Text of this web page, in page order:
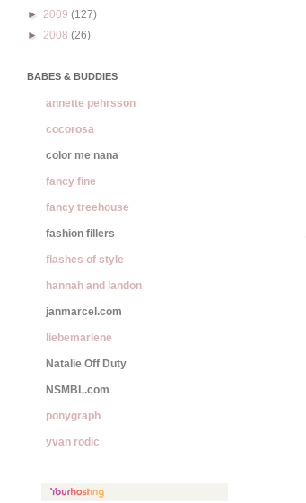
► 2009 (127)
► 2008 (26)
BABES & BUDDIES
annette pehrsson
cocorosa
color me nana
fancy fine
fancy treehouse
fashion fillers
flashes of style
hannah and landon
janmarcel.com
liebemarlene
Natalie Off Duty
NSMBL.com
ponygraph
yvan rodic